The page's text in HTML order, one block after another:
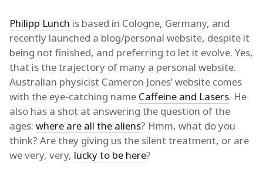
Philipp Lunch is based in Cologne, Germany, and
recently launched a blog/personal website, despite it
being not finished, and preferring to let it evolve. Yes,
that is the trajectory of many a personal website.
Australian physicist Cameron Jones’ website comes
with the eye-catching name Caffeine and Lasers. He
also has a shot at answering the question of the
ages: where are all the aliens? Hmm, what do you
think? Are they giving us the silent treatment, or are
we very, very, lucky to be here?